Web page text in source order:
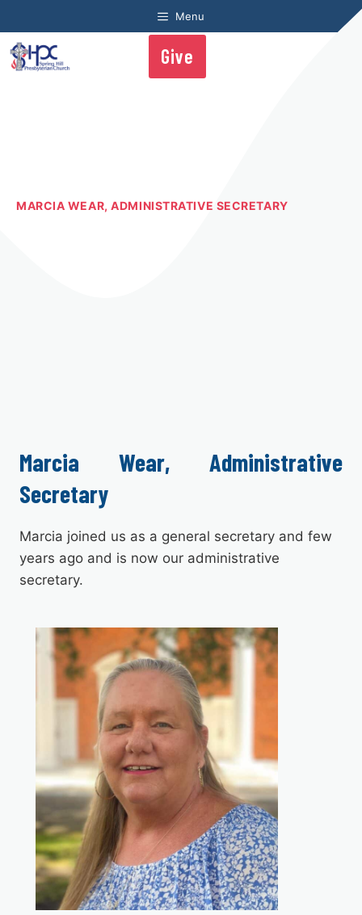
to
content
Menu
Give
MARCIA WEAR, ADMINISTRATIVE SECRETARY
Marcia Wear, Administrative
Secretary
Marcia joined us as a general secretary and few
years ago and is now our administrative
secretary.